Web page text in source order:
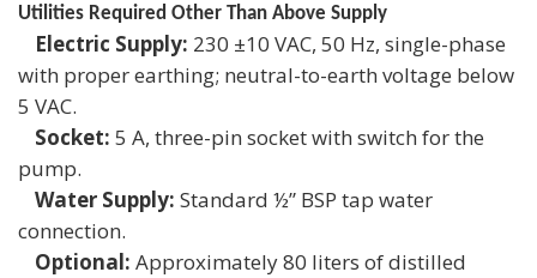
Utilities Required Other Than Above Supply
Electric Supply: 230 ±10 VAC, 50 Hz, single-phase
with proper earthing; neutral-to-earth voltage below
5 VAC.
Socket: 5 A, three-pin socket with switch for the
pump.
Water Supply: Standard ½” BSP tap water
connection.
Optional: Approximately 80 liters of distilled